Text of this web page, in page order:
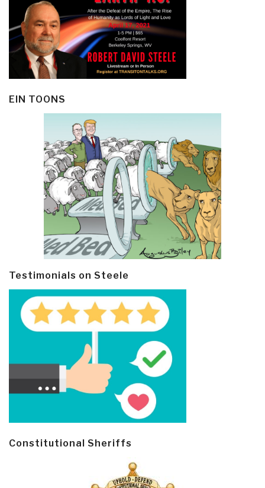
EIN TOONS
Testimonials on Steele
Constitutional Sheriffs